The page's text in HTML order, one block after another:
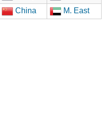
China M. East